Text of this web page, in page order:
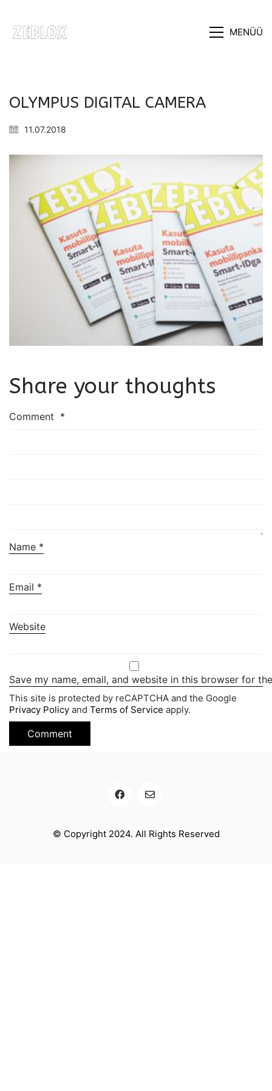
MENÜÜ
OLYMPUS DIGITAL CAMERA
11.07.2018
Share your thoughts
Comment *
Name *
Email *
Website
Save my name, email, and website in this browser for
This site is protected by reCAPTCHA and the Google
Privacy Policy and Terms of Service apply.
© Copyright 2024. All Rights Reserved